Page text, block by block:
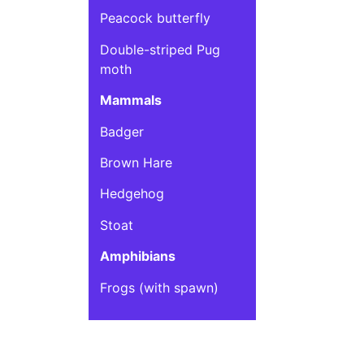
Peacock butterfly
Double-striped Pug
moth
Mammals
Badger
Brown Hare
Hedgehog
Stoat
Amphibians
Frogs (with spawn)